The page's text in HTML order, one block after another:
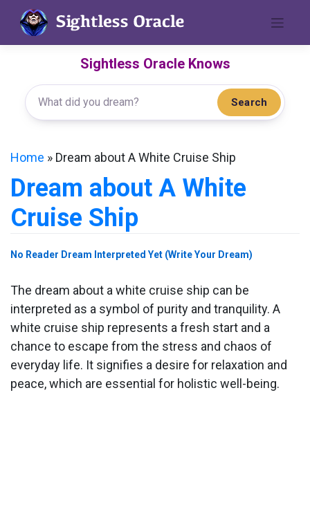
content
Sightless Oracle Knows
Search
Home » Dream about A White Cruise Ship
Dream about A White
Cruise Ship
No Reader Dream Interpreted Yet (Write Your Dream)
The dream about a white cruise ship can be
interpreted as a symbol of purity and tranquility. A
white cruise ship represents a fresh start and a
chance to escape from the stress and chaos of
everyday life. It signifies a desire for relaxation and
peace, which are essential for holistic well-being.